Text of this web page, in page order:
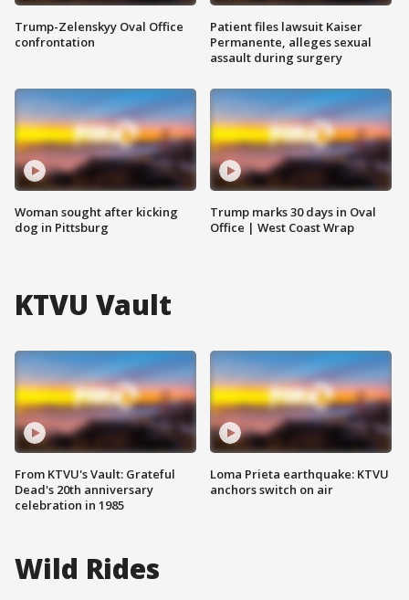
Trump-Zelenskyy Oval Office
confrontation
Woman sought after kicking
dog in Pittsburg
Patient files lawsuit Kaiser
Permanente, alleges sexual
assault during surgery
Trump marks 30 days in Oval
Office | West Coast Wrap
KTVU Vault
From KTVU's Vault: Grateful
Dead's 20th anniversary
celebration in 1985
Loma Prieta earthquake: KTVU
anchors switch on air
Wild Rides